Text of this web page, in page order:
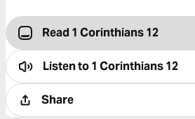
Read 1 Corinthians 12
Listen to1 Corinthians 12
Share